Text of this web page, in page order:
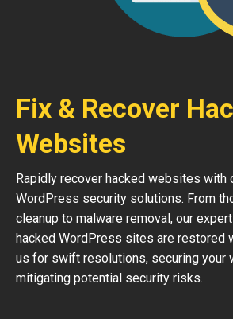
Fix & Recover
Websites
Rapidly recover hacked websites with
WordPress security solutions. From
cleanup to malware removal, our
hacked WordPress sites are restored
us for swift resolutions, securing your
mitigating potential security risks.